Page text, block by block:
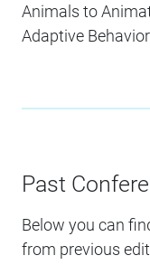
Animals to
Adaptive
Past
Below you can
from previous